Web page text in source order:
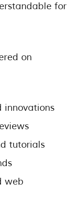
for
on
innovations
tutorials
web